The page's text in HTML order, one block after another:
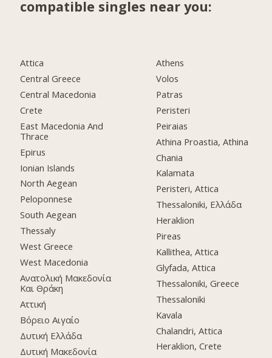
compatible singles near you:
Attica
Central Greece
Central Macedonia
Crete
East Macedonia And
Thrace
Epirus
Ionian Islands
North Aegean
Peloponnese
South Aegean
Thessaly
West Greece
West Macedonia
Ανατολική Μακεδονία
Και Θράκη
Αττική
Βόρειο Αιγαίο
Δυτική Ελλάδα
Δυτική Μακεδονία
Athens
Volos
Patras
Peristeri
Peiraias
Athina Proastia, Athina
Chania
Kalamata
Peristeri, Attica
Thessaloniki, Ελλάδα
Heraklion
Pireas
Kallithea, Attica
Glyfada, Attica
Thessaloniki, Greece
Thessaloniki
Kavala
Chalandri, Attica
Heraklion, Crete